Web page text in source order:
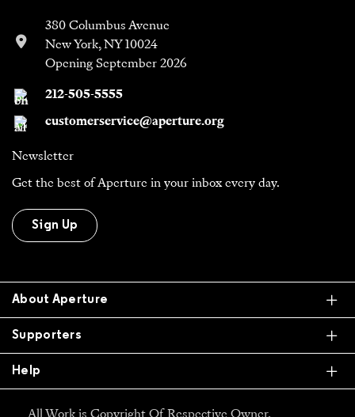
380 Columbus Avenue
New York, NY 10024
Opening September 2026
212-505-5555
customerservice@aperture.org
Newsletter
Get the best of Aperture in your inbox every day.
Sign Up
About Aperture
Supporters
Help